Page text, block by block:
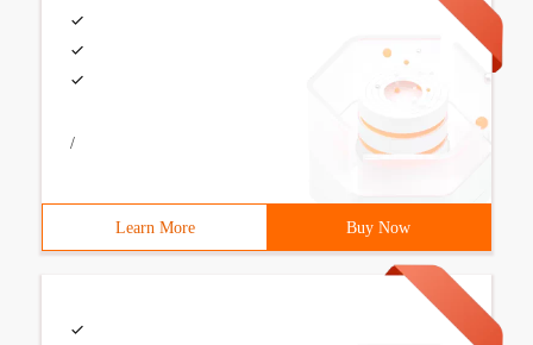
/
Learn More Buy Now